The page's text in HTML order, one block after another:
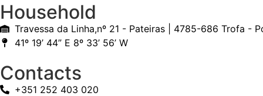
Household
Travessa da Linha,nº 21 - Pateiras | 4785-686 Trofa -
41º 19’ 44” E 8º 33’ 56’ W
Contacts
+351 252 403 020